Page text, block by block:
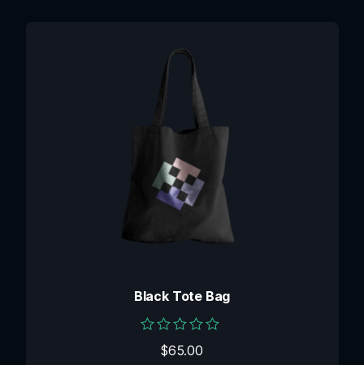
Black Tote Bag
Rated
$65.00